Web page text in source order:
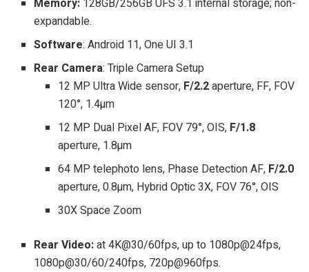
Memory: 128GB/256GB UFS 3.1 internal storage; non-
expandable.
Software: Android 11, One UI 3.1
Rear Camera: Triple Camera Setup
12 MP Ultra Wide sensor,F/2.2aperture, FF, FOV
120°, 1.4µm
12 MP Dual Pixel AF, FOV 79°, OIS, F/1.8
aperture, 1.8µm
64 MP telephoto lens, Phase Detection AF, F/2.0
aperture, 0.8µm, Hybrid Optic 3X, FOV 76°, OIS
30X Space Zoom
Rear Video:at 4K@30/60fps, up to 1080p@24fps,
1080p@30/60/240fps, 720p@960fps.